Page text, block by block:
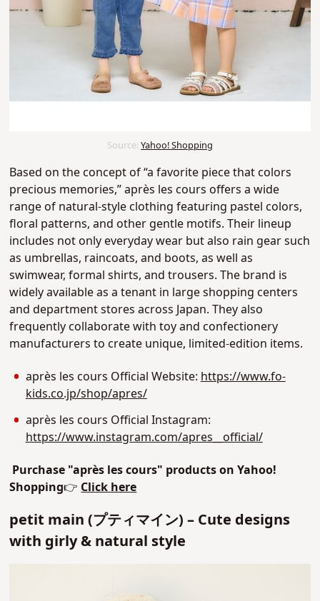
Source: Yahoo! Shopping
Based on the concept of “a favorite piece that colors
precious memories,” après les cours offers a wide
range of natural-style clothing featuring pastel colors,
floral patterns, and other gentle motifs. Their lineup
includes not only everyday wear but also rain gear such
as umbrellas, raincoats, and boots, as well as
swimwear, formal shirts, and trousers. The brand is
widely available as a tenant in large shopping centers
and department stores across Japan. They also
frequently collaborate with toy and confectionery
manufacturers to create unique, limited-edition items.
après les cours Official Website:https://www.fo-
kids.co.jp/shop/apres/
après les cours Official Instagram:
https://www.instagram.com/apres__official/
Purchase "après les cours" products on Yahoo!
Shopping👉 Click here
petit main (プティマイン) – Cute designs
with girly & natural style